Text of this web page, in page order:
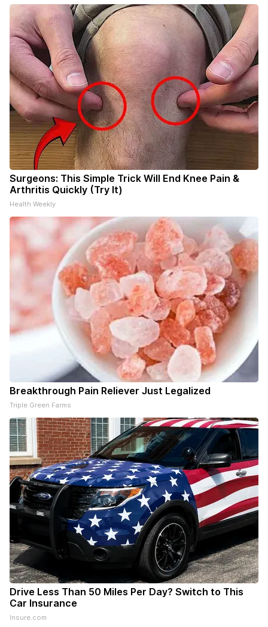
Surgeons: This Simple Trick Will End Knee Pain &
Arthritis Quickly (Try It)
Health Weekly
Breakthrough Pain Reliever Just Legalized
Triple Green Farms
Drive Less Than 50 Miles Per Day? Switch to This
Car Insurance
Insure.com